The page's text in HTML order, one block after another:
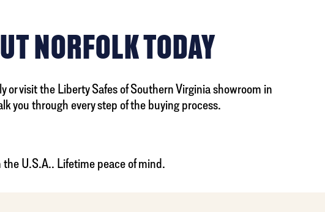
NORFOLK TODAY
visit the Liberty Safes of Southern Virginia showroom in
you through every step of the buying process.
U.S.A.. Lifetime peace of mind.